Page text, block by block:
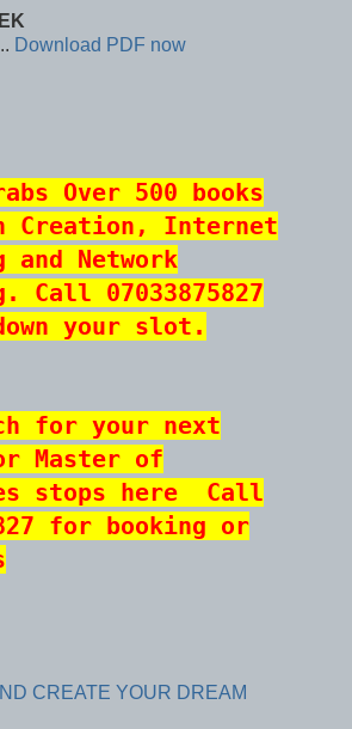
Download PDF now
Over 500 books
Creation, Internet
and Network
Call 07033875827
your slot.
for your next
Master of
stops here
Call
for booking or
CREATE YOUR DREAM